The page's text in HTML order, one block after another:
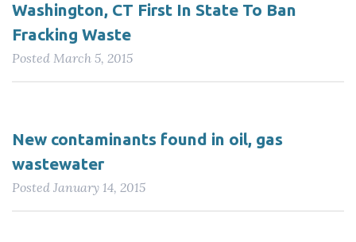
Washington, CT First In State To Ban
Fracking Waste
Posted March 5, 2015
New contaminants found in oil, gas
wastewater
Posted January 14, 2015